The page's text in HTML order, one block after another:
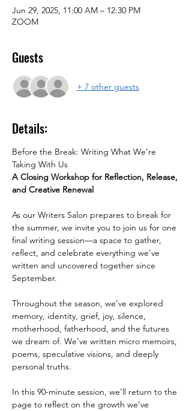
Jun 29, 2025, 11:00 AM – 12:30 PM
ZOOM
Guests
+ 7 other guests
Details:
Before the Break: Writing What We’re
Taking With Us
A Closing Workshop for Reflection, Release,
and Creative Renewal
As our Writers Salon prepares to break for
the summer, we invite you to join us for one
final writing session—a space to gather,
reflect, and celebrate everything we’ve
written and uncovered together since
September.
Throughout the season, we’ve explored
memory, identity, grief, joy, silence,
motherhood, fatherhood, and the futures
we dream of. We’ve written micro memoirs,
poems, speculative visions, and deeply
personal truths.
In this 90-minute session, we’ll return to the
page to reflect on the growth we’ve